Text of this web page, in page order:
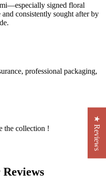
signed floral
consistently sought after by
professional packaging,
the collection ! ★ Reviews